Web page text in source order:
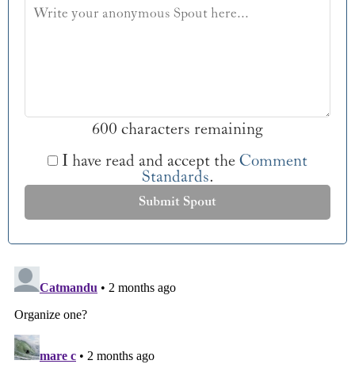
600 characters remaining
I have read and accept the Comment
Standards.
Submit Spout